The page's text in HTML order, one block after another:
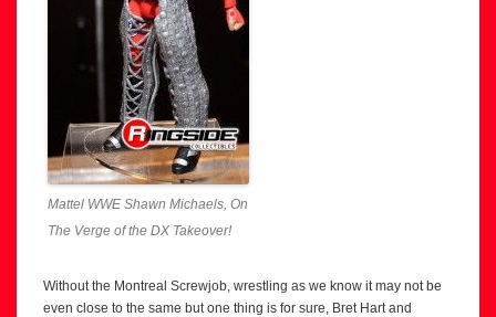
Mattel WWE Shawn Michaels, On
The Verge of the DX Takeover!
Without the Montreal Screwjob, wrestling as we know it may not be
even close to the same but one thing is for sure, Bret Hart and